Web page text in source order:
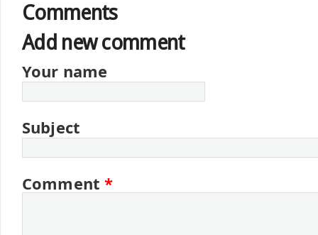
Comments
Add new comment
Your name
Subject
Comment*